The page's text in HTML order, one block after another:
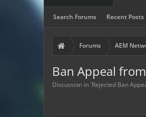
Search Forums Recent Posts
Forums AEM
Ban Appeal
Discussion in 'Rejected Ban